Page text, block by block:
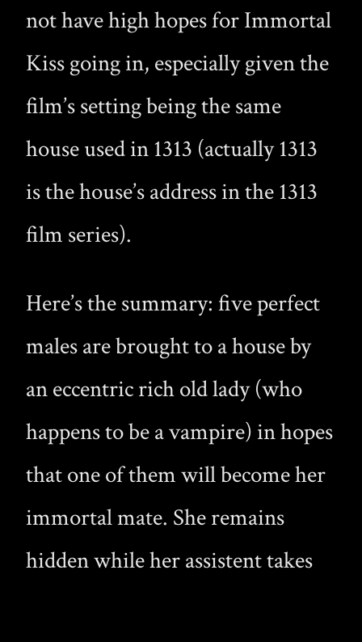
not have high hopes for Immortal
Kiss going in, especially given the
film’s setting being the same
house used in 1313 (actually 1313
is the house’s address in the 1313
film series).
Here’s the summary: five perfect
males are brought to a house by
an eccentric rich old lady (who
happens to be a vampire) in hopes
that one of them will become her
immortal mate. She remains
hidden while her assistent takes